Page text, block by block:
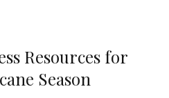
Resources for
Season